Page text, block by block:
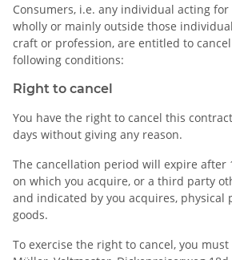
Consumers, i.e. any individual acting
wholly or mainly outside those
craft or profession, are entitled to
following conditions:
Right to cancel
You have the right to cancel this
days without giving any reason.
The cancellation period will expire after
on which you acquire, or a third party
and indicated by you acquires, physical
goods.
To exercise the right to cancel, you